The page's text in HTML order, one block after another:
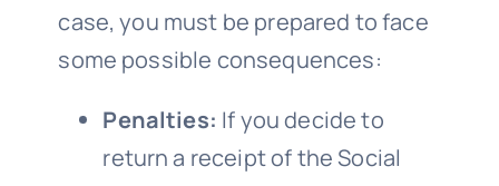
case, you must be prepared to face
some possible consequences:
Penalties: If you decide to
return a receipt of the Social